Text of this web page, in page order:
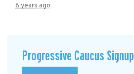
6 years ago
Progressive Caucus Signup